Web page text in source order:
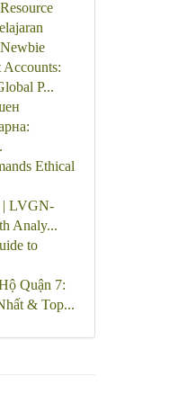
Accounts:
P...
Ethical
| LVGN-
Analy...
to
Quận 7:
& Top...